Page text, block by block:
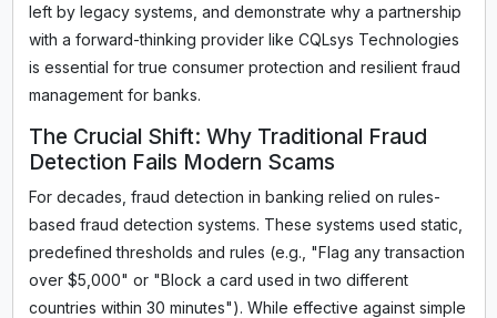
left by legacy systems, and demonstrate why a partnership
with a forward-thinking provider like CQLsys Technologies
is essential for true consumer protection and resilient fraud
management for banks.
The Crucial Shift: Why Traditional Fraud
Detection Fails Modern Scams
For decades, fraud detection in banking relied on rules-
based fraud detection systems. These systems used static,
predefined thresholds and rules (e.g., "Flag any transaction
over $5,000" or "Block a card used in two different
countries within 30 minutes"). While effective against simple